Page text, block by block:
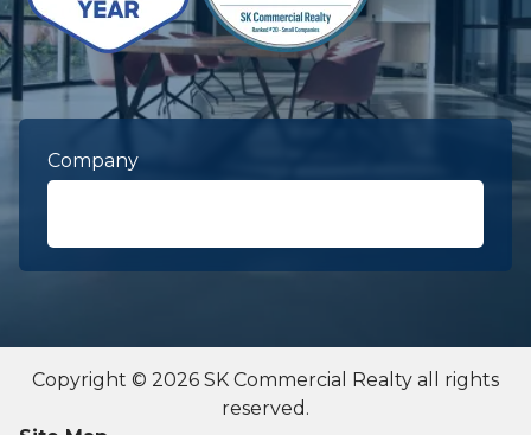
Company
Copyright © 2026 SK Commercial Realty all rights
reserved.